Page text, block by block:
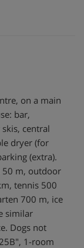
on a main
bar,
central
dryer (for
(extra).
50 m, outdoor
tennis 500
700 m, ice
similar
Dogs not
1-room